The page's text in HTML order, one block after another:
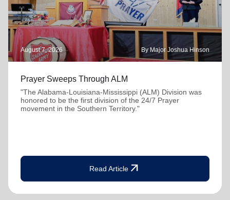
August 7, 2026 By Major Joshua Hinson
Prayer Sweeps Through ALM
"The Alabama-Louisiana-Mississippi (ALM) Division was
honored to be the first division of the 24/7 Prayer
movement in the Southern Territory."
Read Article arrow_outward